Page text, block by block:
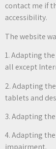
contact me if
accessibility.
The website
1. Adapting
all except
2. Adapting
tablets and
3. Adapting
4. Adapting